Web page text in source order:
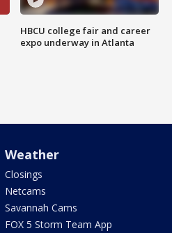
HBCU college fair and career
expo underway in Atlanta
Weather
Closings
Netcams
Savannah Cams
FOX 5 Storm Team App